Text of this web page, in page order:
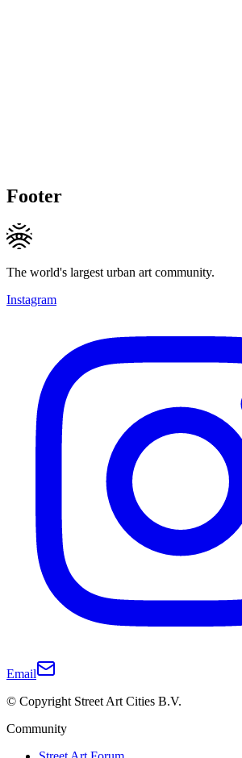
Footer
The world's largest urban art community.
Instagram
Email
© Copyright Street Art Cities B.V.
Community